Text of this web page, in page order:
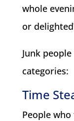
whole
or
Junk
categories:
Time
People